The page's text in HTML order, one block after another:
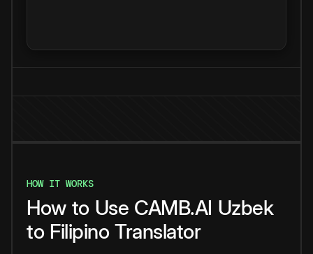
HOW IT WORKS
How to Use CAMB.AI Uzbek
to Filipino Translator